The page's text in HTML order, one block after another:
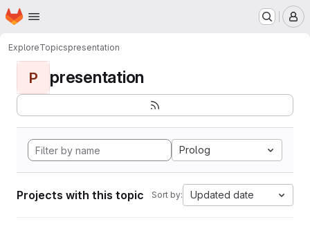
Skip to main content
Homepage
ExploreTopicspresentation
P presentation
Prolog
Projects with this topic Sort by: Updated date